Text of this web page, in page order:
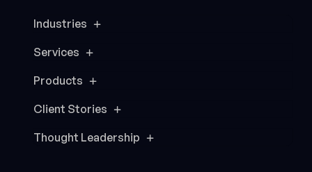
Industries
Services
Products
Client Stories
Thought Leadership